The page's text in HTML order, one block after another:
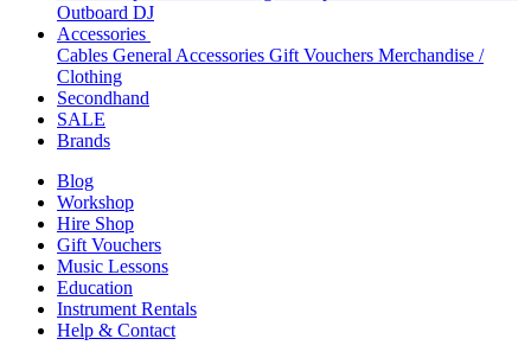
Outboard DJ
Accessories
Cables General Accessories Gift Vouchers Merchandise /
Clothing
Secondhand
SALE
Brands
Blog
Workshop
Hire Shop
Gift Vouchers
Music Lessons
Education
Instrument Rentals
Help & Contact